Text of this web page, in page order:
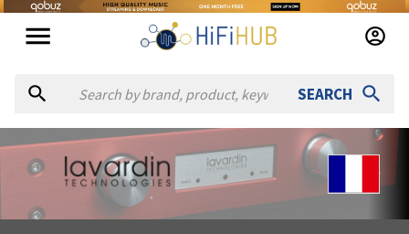
SEARCH
AboutLavardin Technologies
Lavardin Technologies Founded in France and renowned